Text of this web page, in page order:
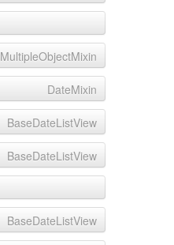
MultipleObjectMixin
DateMixin
BaseDateListView
BaseDateListView
BaseDateListView